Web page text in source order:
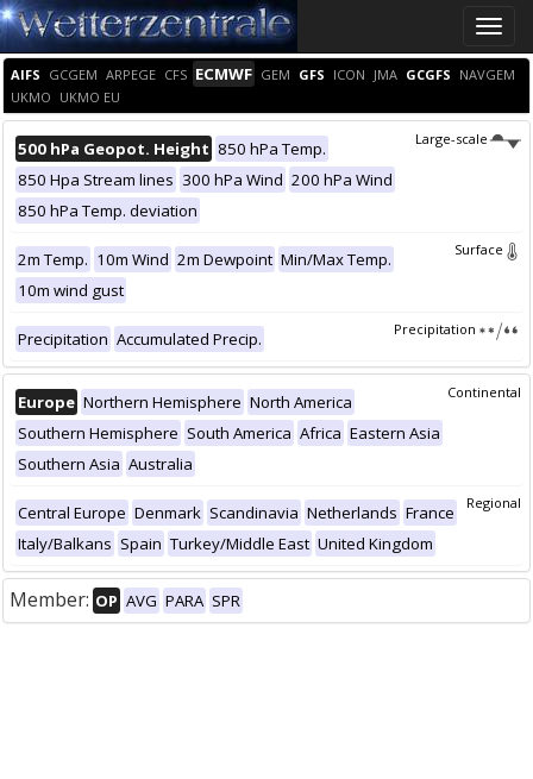
Toggle
AIFS GCGEM ARPEGE CFS ECMWF GEM GFS ICON JMA GCGFS NAVGEM
UKMO UKMO EU
Large-scale
500 hPa Geopot. Height 850 hPa Temp.
850 Hpa Stream lines 300 hPa Wind 200 hPa Wind
850 hPa Temp. deviation
Surface
2m Temp. 10m Wind 2m Dewpoint Min/Max Temp.
10m wind gust
Precipitation
Precipitation Accumulated Precip.
Continental
Europe Northern Hemisphere North America
Southern Hemisphere South America Africa Eastern Asia
Southern Asia Australia
Regional
Central Europe Denmark Scandinavia Netherlands France
Italy/Balkans Spain Turkey/Middle East United Kingdom
Member: OP AVG PARA SPR